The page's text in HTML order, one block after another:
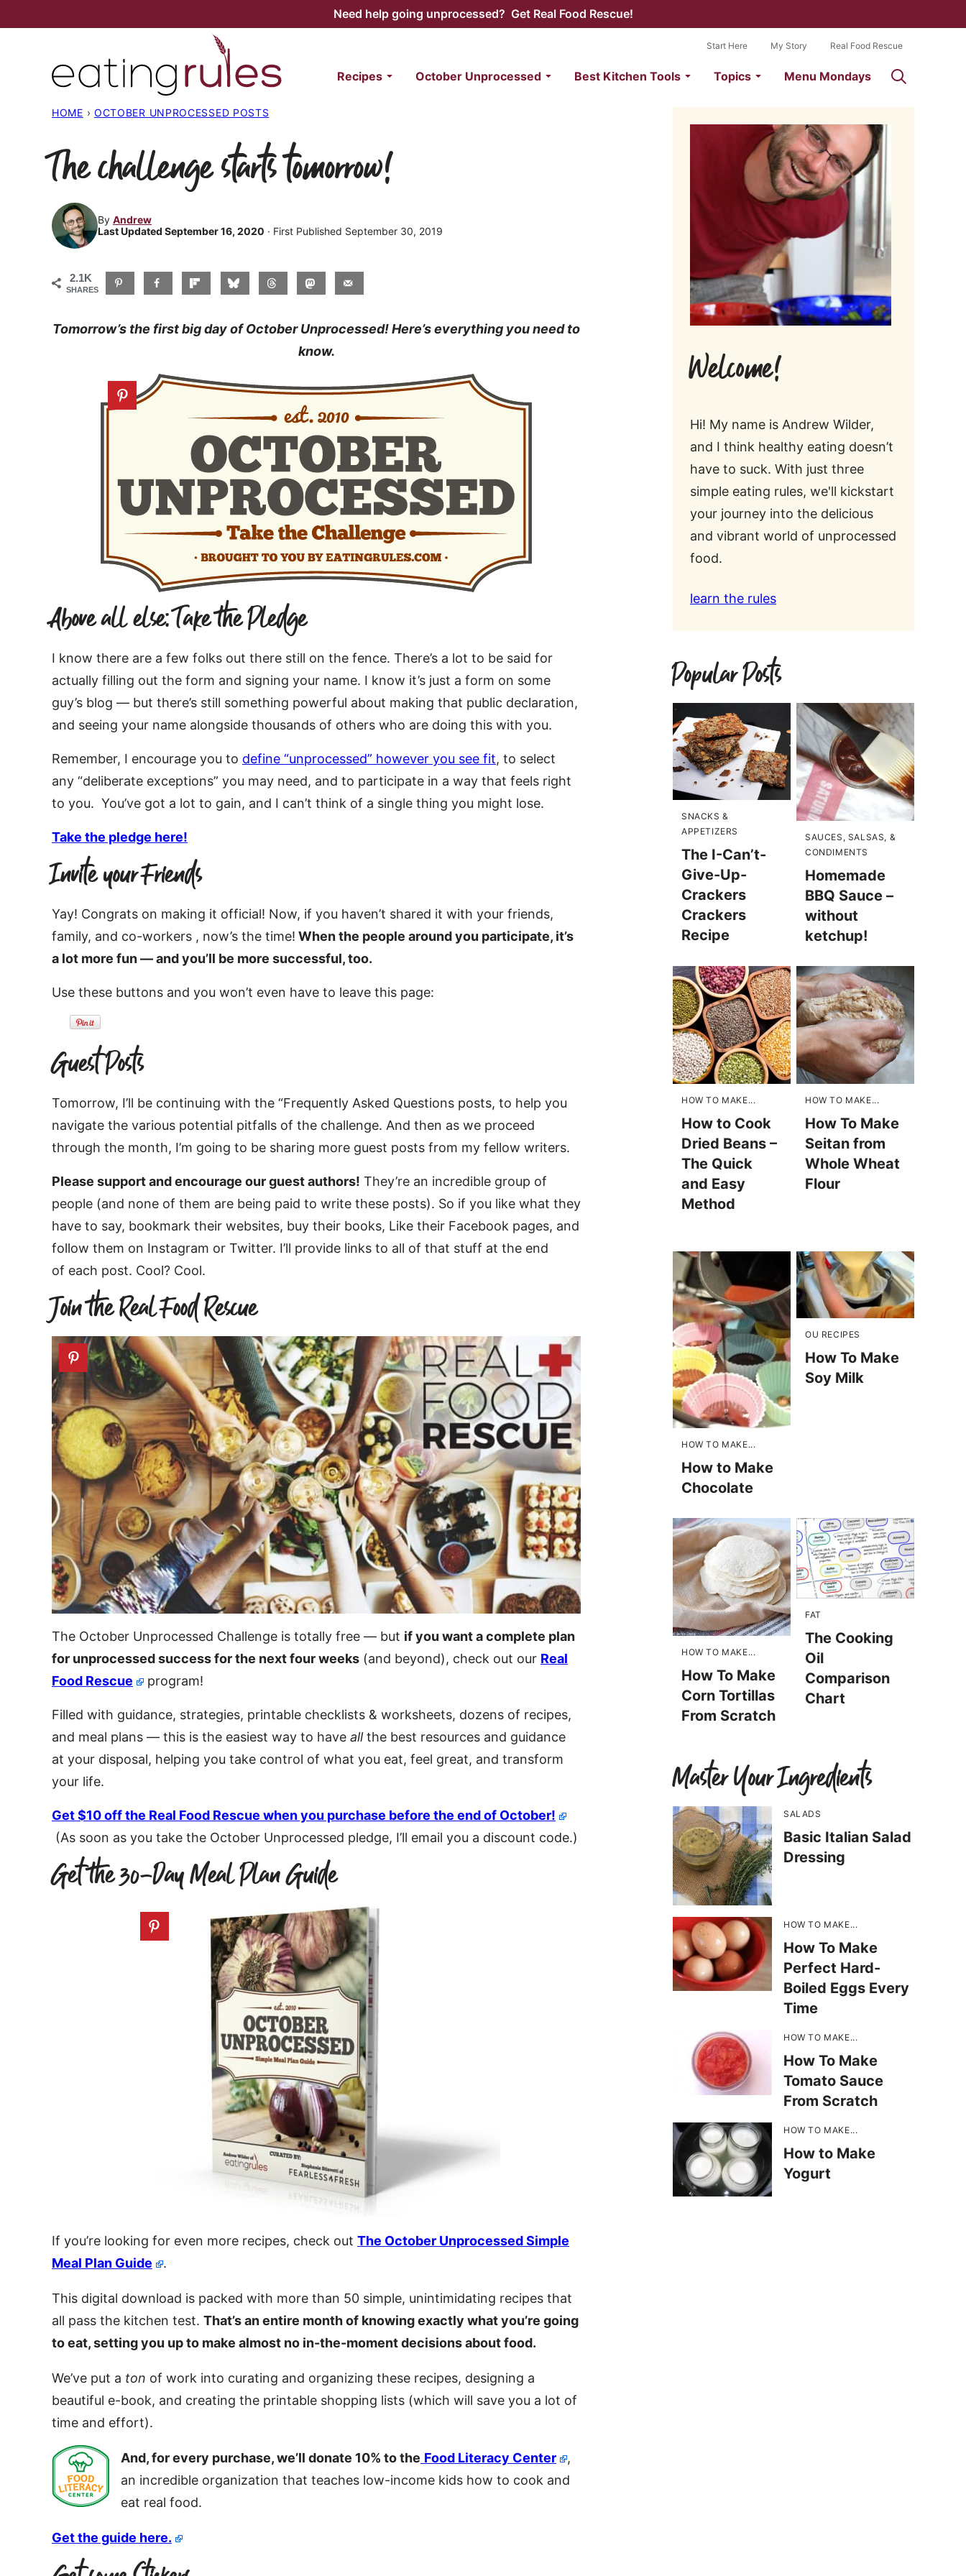
to
Need help going unprocessed? Get Real Food Rescue!
Recipes October Unprocessed Best Kitchen Tools Topics Menu Mondays
Start Here My Story Real Food Rescue
HOME › OCTOBER UNPROCESSED POSTS
The challenge starts tomorrow!
By Andrew
Last Updated September 16, 2020 · First Published September 30, 2019
2.1K
SHARES
Tomorrow’s the first big day of October Unprocessed! Here’s everything you need to
know.
Above all else: Take the Pledge
I know there are a few folks out there still on the fence. There’s a lot to be said for
actually filling out the form and signing your name. I know it’s just a form on some
guy’s blog — but there’s still something powerful about making that public declaration,
and seeing your name alongside thousands of others who are doing this with you.
Remember, I encourage you to define “unprocessed” however you see fit, to select
any “deliberate exceptions” you may need, and to participate in a way that feels right
to you. You’ve got a lot to gain, and I can’t think of a single thing you might lose.
Take the pledge here!
Invite your Friends
Yay! Congrats on making it official! Now, if you haven’t shared it with your friends,
family, and co-workers , now’s the time! When the people around you participate, it’s
a lot more fun — and you’ll be more successful, too.
Use these buttons and you won’t even have to leave this page:
Guest Posts
Tomorrow, I’ll be continuing with the “Frequently Asked Questions posts, to help you
navigate the various potential pitfalls of the challenge. And then as we proceed
through the month, I’m going to be sharing more guest posts from my fellow writers.
Please support and encourage our guest authors! They’re an incredible group of
people (and none of them are being paid to write these posts). So if you like what they
have to say, bookmark their websites, buy their books, Like their Facebook pages, and
follow them on Instagram or Twitter. I’ll provide links to all of that stuff at the end
of each post. Cool? Cool.
Join the Real Food Rescue
The October Unprocessed Challenge is totally free — but if you want a complete plan
for unprocessed success for the next four weeks (and beyond), check out our Real
Food Rescue
program!
Filled with guidance, strategies, printable checklists & worksheets, dozens of recipes,
and meal plans — this is the easiest way to have allthe best resources and guidance
at your disposal, helping you take control of what you eat, feel great, and transform
your life.
Get $10 off the Real Food Rescue when you purchase before the end of October!
(As soon as you take the October Unprocessed pledge, I’ll email you a discount code.)
Get the 30-Day Meal Plan Guide
If you’re looking for even more recipes, check out The October Unprocessed Simple
Meal Plan Guide
.
This digital download is packed with more than 50 simple, unintimidating recipes that
all pass the kitchen test. That’s an entire month of knowing exactly what you’re going
to eat, setting you up to make almost no in-the-moment decisions about food.
We’ve put a ton of work into curating and organizing these recipes, designing a
beautiful e-book, and creating the printable shopping lists (which will save you a lot of
time and effort).
And, for every purchase, we’ll donate 10% to the Food Literacy Center
,
an incredible organization that teaches low-income kids how to cook and
eat real food.
Get the guide here.
Welcome!
Hi! My name is Andrew Wilder,
and I think healthy eating doesn’t
have to suck. With just three
simple eating rules, we'll kickstart
your journey into the delicious
and vibrant world of unprocessed
food.
learn the rules
Popular Posts
SNACKS &
APPETIZERS
The I-Can’t-
Give-Up-
Crackers
Crackers
Recipe
SAUCES, SALSAS, &
CONDIMENTS
Homemade
BBQ Sauce –
without
ketchup!
HOW TO MAKE...
How to Cook
Dried Beans –
The Quick
and Easy
Method
HOW TO MAKE...
How To Make
Seitan from
Whole Wheat
Flour
HOW TO MAKE...
How to Make
Chocolate
OU RECIPES
How To Make
Soy Milk
HOW TO MAKE...
How To Make
Corn Tortillas
From Scratch
FAT
The Cooking
Oil
Comparison
Chart
Master Your Ingredients
SALADS
Basic Italian Salad
Dressing
HOW TO MAKE...
How To Make
Perfect Hard-
Boiled Eggs Every
Time
HOW TO MAKE...
How To Make
Tomato Sauce
From Scratch
HOW TO MAKE...
How to Make
Yogurt